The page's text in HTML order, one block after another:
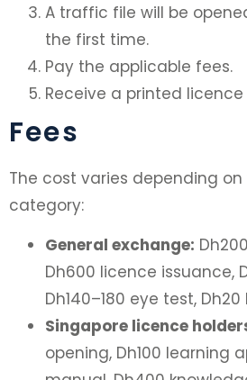
A traffic file will be
the first time.
Pay the applicable fees.
Receive a printed
Fees
The cost varies depending
category:
General exchange:
Dh600 licence issuance,
Dh140–180 eye test,
Singapore licence
opening, Dh100 learning